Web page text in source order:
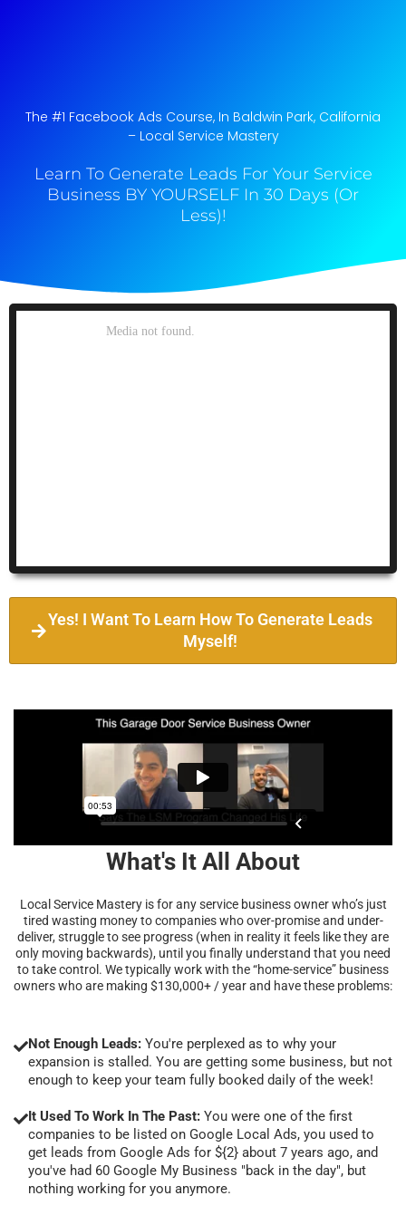
The #1 Facebook Ads Course, In Baldwin Park, California​
– Local Service Mastery
Learn To Generate Leads For Your Service
Business BY YOURSELF In 30 Days (Or
Less)!
Yes! I Want To Learn How To Generate Leads
Myself!
What's It All About
Local Service Mastery is for any service business owner who’s just
tired wasting money to companies who over-promise and under-
deliver, struggle to see progress (when in reality it feels like they are
only moving backwards), until you finally understand that you need
to take control. We typically work with the “home-service” business
owners who are making $130,000+ / year and have these problems:
Not Enough Leads: You're perplexed as to why your
expansion is stalled. You are getting some business, but not
enough to keep your team fully booked daily of the week!
It Used To Work In The Past: You were one of the first
companies to be listed on Google Local Ads, you used to
get leads from Google Ads for ${2} about 7 years ago, and
you've had 60 Google My Business "back in the day", but
nothing working for you anymore.